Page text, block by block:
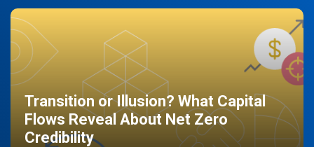
Transition or Illusion? What Capital
Flows Reveal About Net Zero
Credibility